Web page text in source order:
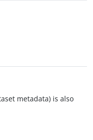
metadata) is also